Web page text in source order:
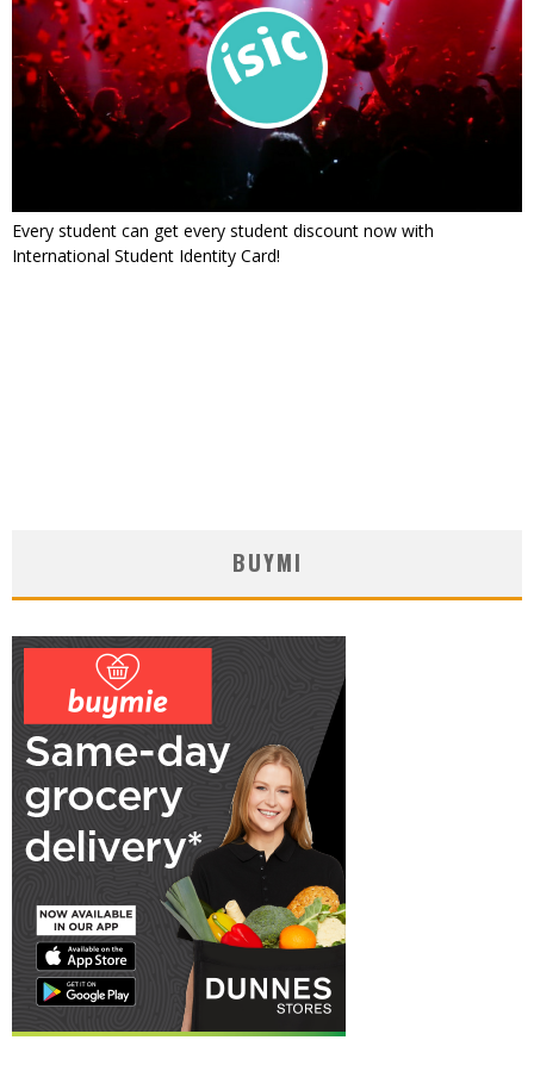
Every student can get every student discount now with
International Student Identity Card!
BUYMI